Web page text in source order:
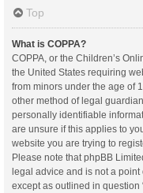
Top
What is COPPA?
COPPA, or the Children’s
the United States requiring
from minors under the age of
other method of legal
personally identifiable
are unsure if this applies to
website you are trying to
Please note that phpBB
legal advice and is not a point
except as outlined in question